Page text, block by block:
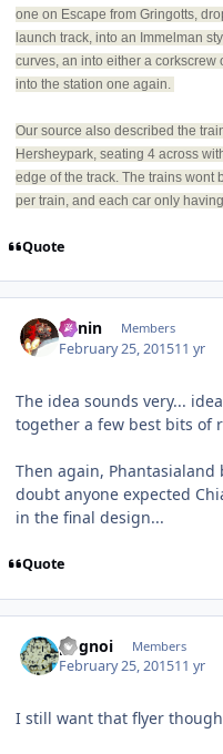
one on Escape from Gringotts,
launch track, into an Immelman
curves, an into either a
into the station one again.
Our source also described the
Hersheypark, seating 4 across
edge of the track. The trains wont
per train, and each car only
Quote
Benin Members
February 25, 201511 yr
The idea sounds very...
together a few best bits of
Then again,
doubt anyone expected
in the final design...
Quote
pognoi Members
February 25, 201511 yr
I still want that flyer